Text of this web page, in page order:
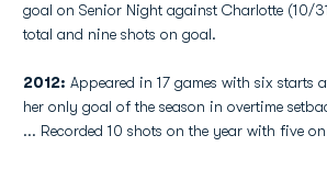
goal on Senior Night against Charlotte (10/
total and nine shots on goal.
2012: Appeared in 17 games with six starts
her only goal of the season in overtime
... Recorded 10 shots on the year with five